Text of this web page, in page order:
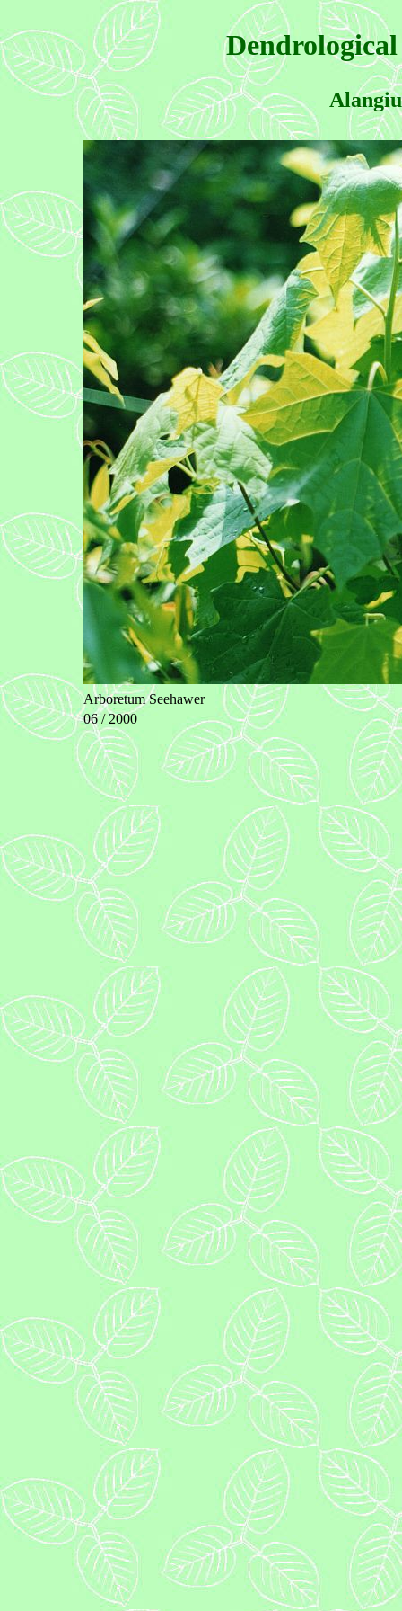
Arboretum Seehawer
06 / 2000